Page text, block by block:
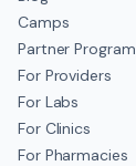
Camps
Partner Program
For Providers
For Labs
For Clinics
For Pharmacies